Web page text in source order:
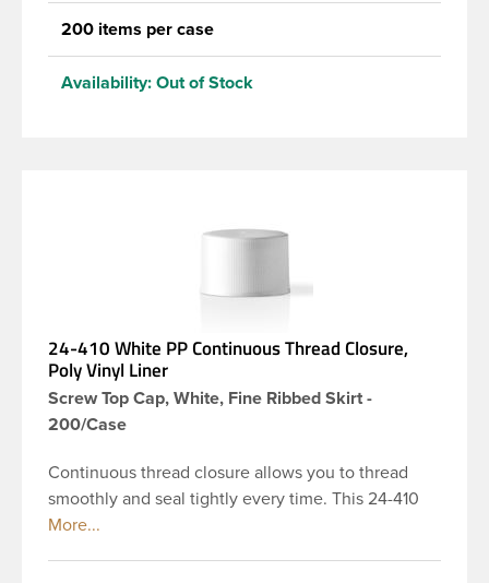
200 items per case
Availability: Out of Stock
24-410 White PP Continuous Thread Closure,
Poly Vinyl Liner
Screw Top Cap, White, Fine Ribbed Skirt -
200/Case
Continuous thread closure allows you to thread
smoothly and seal tightly every time. This 24-410
white polypropylene (PP) plastic continuous thread